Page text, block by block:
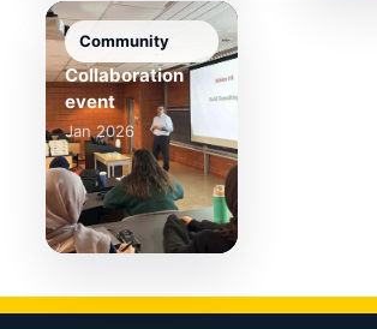
Community
Collaboration
event
Jan 2026